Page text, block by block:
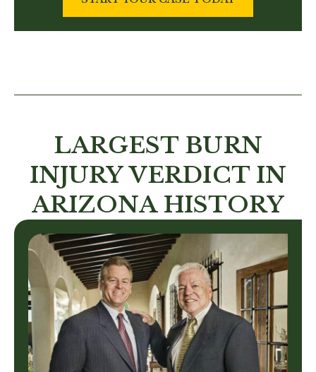
LARGEST BURN
INJURY VERDICT IN
ARIZONA HISTORY